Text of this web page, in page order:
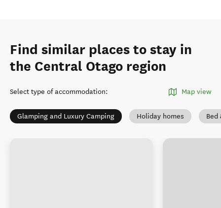
Find similar places to stay in
the Central Otago region
Select type of accommodation: Map view
Glamping and Luxury Camping Holiday homes Bed